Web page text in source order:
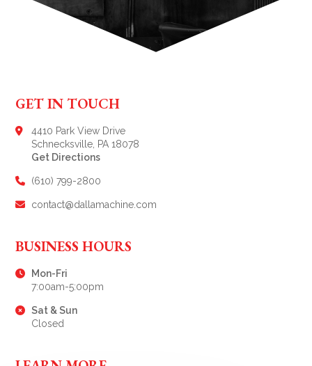
GET IN TOUCH
4410 Park View Drive
Schnecksville, PA 18078
Get Directions
(610) 799-2800
contact@dallamachine.com
BUSINESS HOURS
Mon-Fri
7:00am-5:00pm
Sat & Sun
Closed